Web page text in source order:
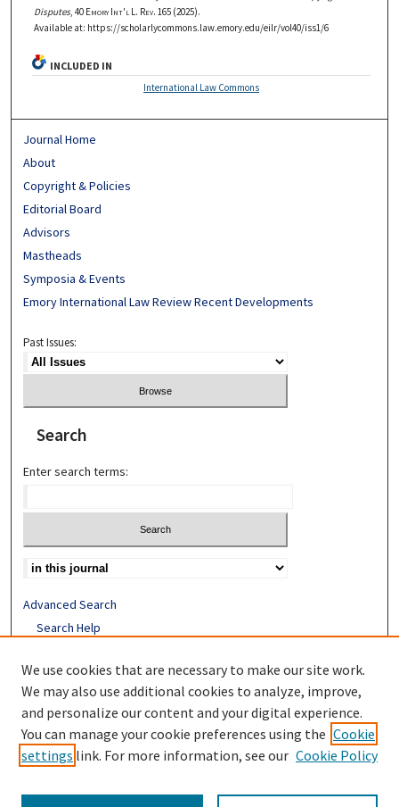
Disputes, 40 Emory Int'l L. Rev. 165 (2025).
Available at: https://scholarlycommons.law.emory.edu/eilr/vol40/iss1/6
INCLUDED IN
International Law Commons
Journal Home
About
Copyright & Policies
Editorial Board
Advisors
Mastheads
Symposia & Events
Emory International Law Review Recent Developments
Past Issues:
Search
Enter search terms:
Advanced Search
Search Help
ISSN: 1052-2850
We use cookies that are necessary to make our site work.
We may also use additional cookies to analyze, improve,
and personalize our content and your digital experience.
You can manage your cookie preferences using the Cookie
settings link. For more information, see our Cookie Policy